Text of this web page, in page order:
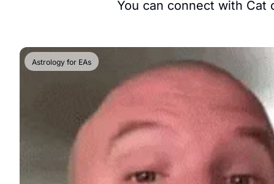
You can connect with
Astrology for EAs